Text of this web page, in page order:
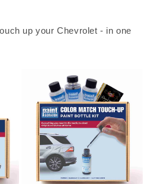
up your Chevrolet - in one